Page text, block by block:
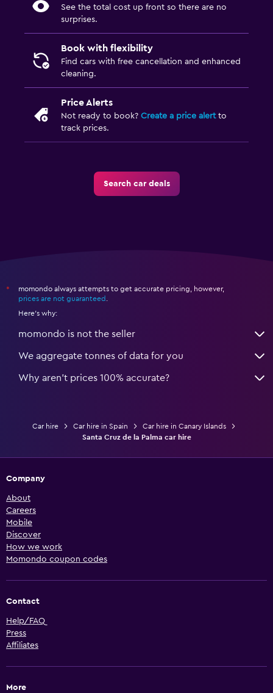
See the total cost up front so there are no
surprises.
Book with flexibility
Find cars with free cancellation and enhanced
cleaning.
Price Alerts
Not ready to book? Create a price alertto
track prices.
Search car deals
*
momondo always attempts to get accurate pricing, however,
prices are not guaranteed .
Here's why:
momondo is not the seller
We aggregate tonnes of data for you
Why aren’t prices 100% accurate?
Car hire Car hire in Spain
Car hire in Canary Islands
Santa Cruz de la Palma car hire
Company
About
Careers
Mobile
Discover
How we work
Momondo coupon codes
Contact
Help/FAQ
Press
Affiliates
More